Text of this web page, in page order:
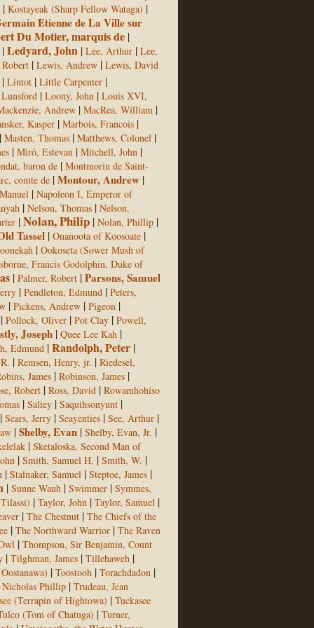
| Kostayeak (Sharp Fellow Wataga) |
Etienne de La Ville sur
Du Motier, marquis de |
|Ledyard, John | Lee, Arthur | Lee,
| Lewis, Andrew | Lewis, David
| Lintot | Little Carpenter |
| Loony, John | Louis XVI,
Andrew | MacRea, William |
Kasper | Marbois, Francois |
| Masten, Thomas | Matthews, Colonel |
| Miró, Estevan | Mitchell, John |
baron de | Montmorin de Saint-
comte de |Montour, Andrew |
| Napoleon I, Emperor of
| Nelson, Thomas | Nelson,
|Nolan, Philip | Nolan, Phillip |
Tassel | Onanoota of Koosoate |
| Ookoseta (Sower Mush of
Francis Godolphin, Duke of
| Palmer, Robert |Parsons, Samuel
| Pendleton, Edmund | Peters,
| Pickens, Andrew | Pigeon |
| Pollock, Oliver | Pot Clay | Powell,
Joseph | Quee Lee Kah |
Edmund |Randolph, Peter |
| Remsen, Henry, jr. | Riedesel,
James | Robinson, James |
Robert | Ross, David | Rowamhohiso
| Saliey | Saquihsonyunt |
| Sears, Jerry | Seayenties | See, Arthur |
|Shelby, Evan | Shelby, Evan, Jr. |
| Sketaloska, Second Man of
| Smith, Samuel H. | Smith, W. |
| Stalnaker, Samuel | Steptoe, James |
| Sunne Wauh | Swimmer | Symmes,
| Taylor, John | Taylor, Samuel |
| The Chestnut | The Chiefs of the
| The Northward Warrior | The Raven
| Thompson, Sir Benjamin, Count
| Tilghman, James | Tillehaweh |
| Toostooh | Torachdadon |
Phillip | Trudeau, Jean
(Terrapin of Hightowa) | Tuckasee
(Tom of Chatuga) | Turner,